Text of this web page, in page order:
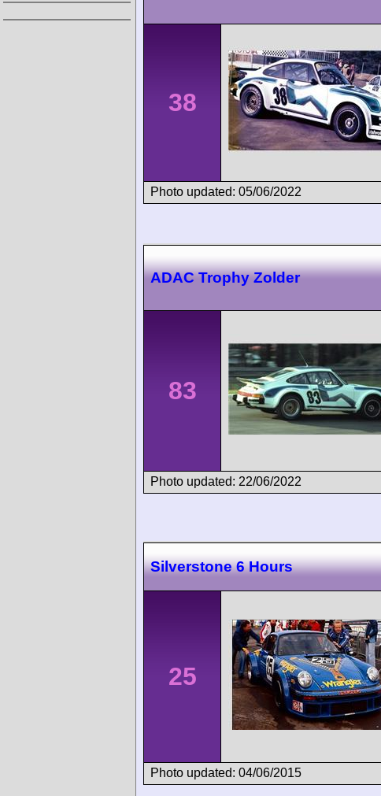
38
Photo updated: 05/06/2022
ADAC Trophy Zolder
83
Photo updated: 22/06/2022
Silverstone 6 Hours
25
Photo updated: 04/06/2015